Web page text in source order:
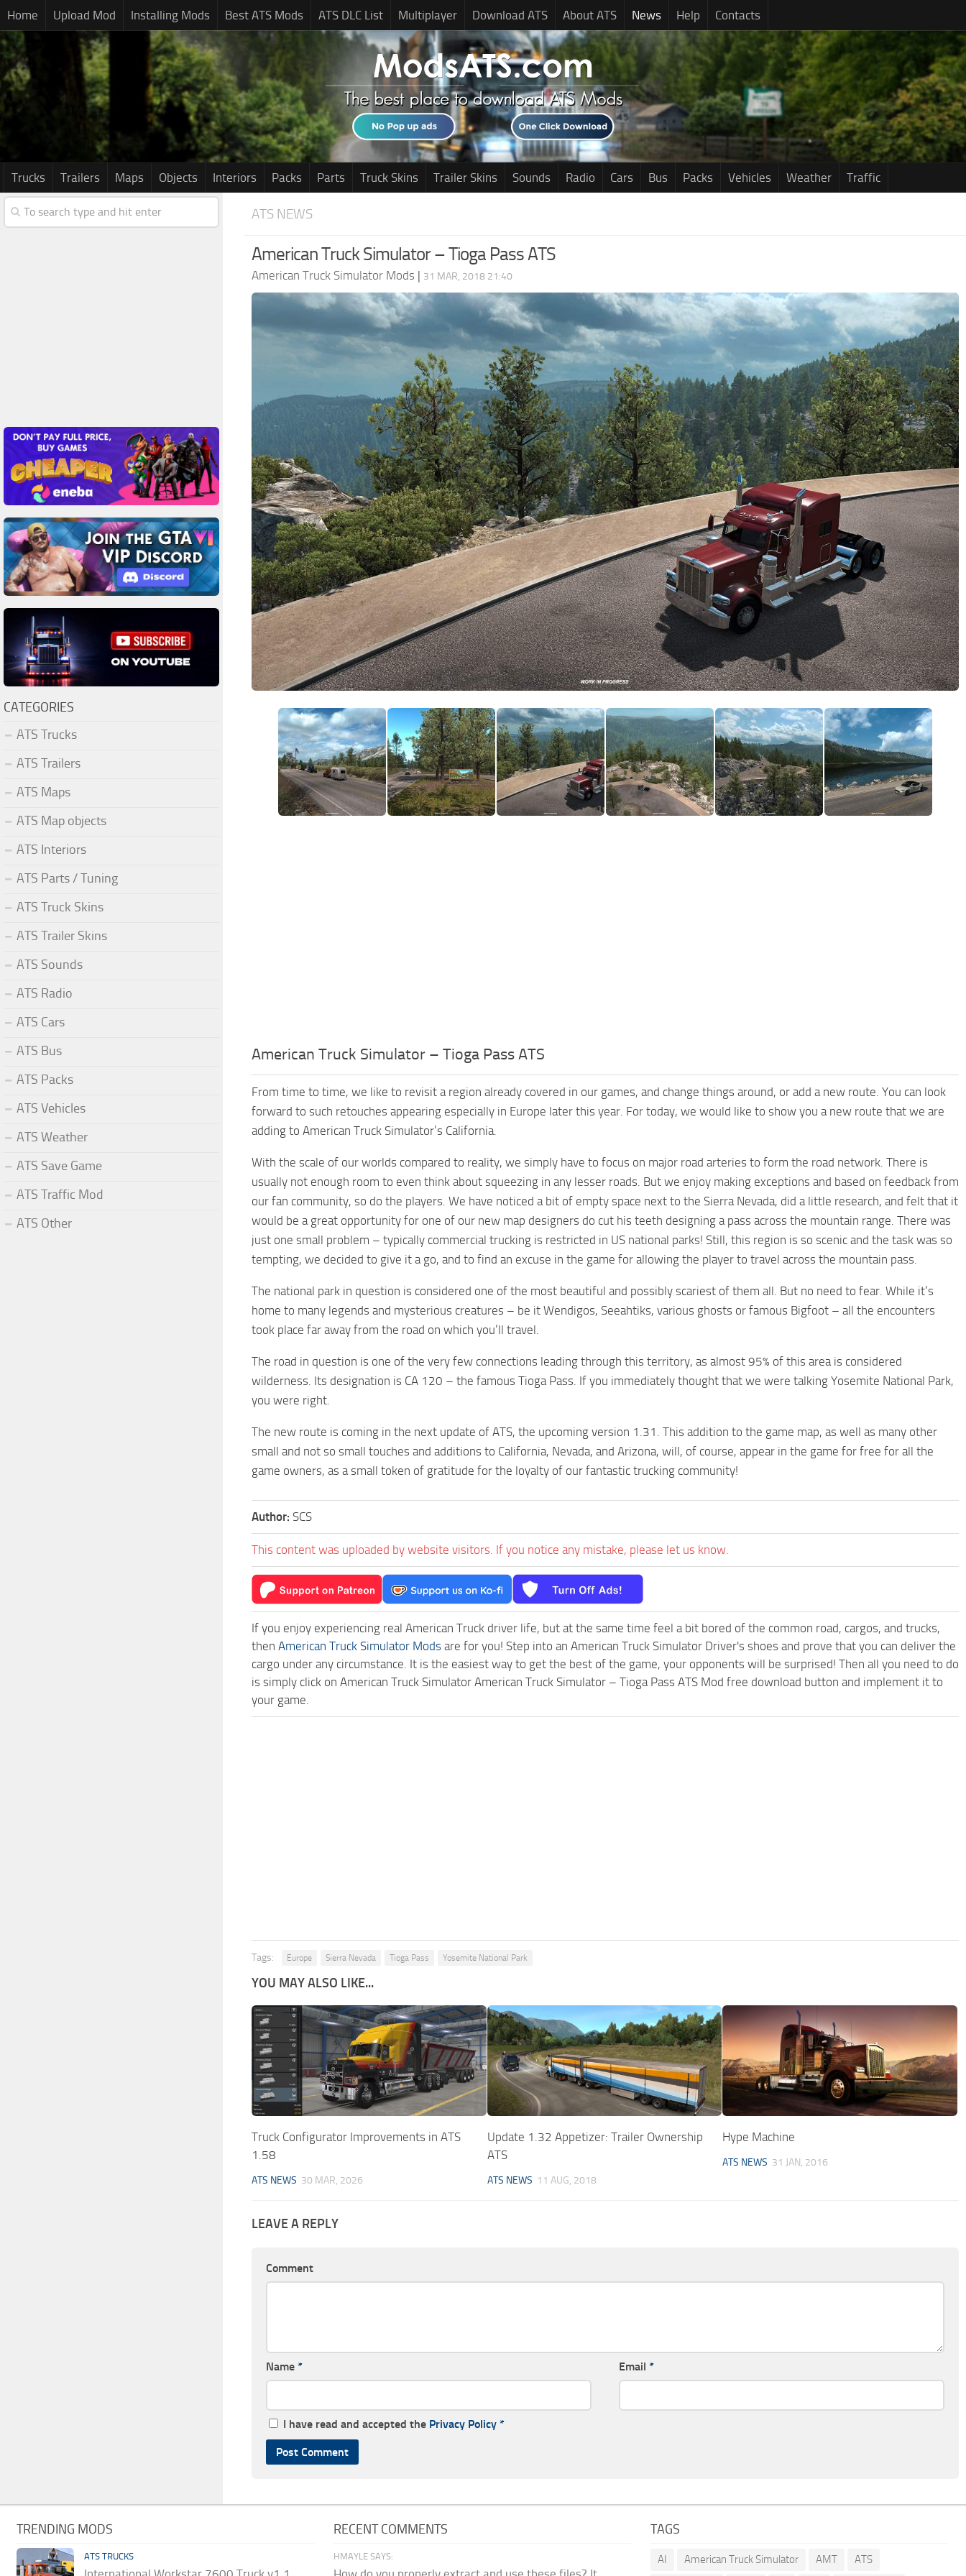
Home Upload Mod Installing Mods Best ATS Mods ATS DLC List Multiplayer Download ATS About ATS News Help Contacts
Trucks Trailers Maps Objects Interiors Packs Parts Truck Skins Trailer Skins Sounds Radio Cars Bus Packs Vehicles Weather Traffic
ATS NEWS
American Truck Simulator – Tioga Pass ATS
American Truck Simulator Mods | 31 MAR, 2018 21:40
American Truck Simulator – Tioga Pass ATS
From time to time, we like to revisit a region already covered in our games, and change things around, or add a new route. You can look
forward to such retouches appearing especially in Europe later this year. For today, we would like to show you a new route that we are
adding to American Truck Simulator’s California.
With the scale of our worlds compared to reality, we simply have to focus on major road arteries to form the road network. There is
usually not enough room to even think about squeezing in any lesser roads. But we enjoy making exceptions and based on feedback from
our fan community, so do the players. We have noticed a bit of empty space next to the Sierra Nevada, did a little research, and felt that it
would be a great opportunity for one of our new map designers do cut his teeth designing a pass across the mountain range. There was
just one small problem – typically commercial trucking is restricted in US national parks! Still, this region is so scenic and the task was so
tempting, we decided to give it a go, and to find an excuse in the game for allowing the player to travel across the mountain pass.
The national park in question is considered one of the most beautiful and possibly scariest of them all. But no need to fear. While it’s
home to many legends and mysterious creatures – be it Wendigos, Seeahtiks, various ghosts or famous Bigfoot – all the encounters
took place far away from the road on which you’ll travel.
The road in question is one of the very few connections leading through this territory, as almost 95% of this area is considered
wilderness. Its designation is CA 120 – the famous Tioga Pass. If you immediately thought that we were talking Yosemite National Park,
you were right.
The new route is coming in the next update of ATS, the upcoming version 1.31. This addition to the game map, as well as many other
small and not so small touches and additions to California, Nevada, and Arizona, will, of course, appear in the game for free for all the
game owners, as a small token of gratitude for the loyalty of our fantastic trucking community!
Author: SCS
This content was uploaded by website visitors. If you notice any mistake, please let us know.
If you enjoy experiencing real American Truck driver life, but at the same time feel a bit bored of the common road, cargos, and trucks,
then American Truck Simulator Mods are for you! Step into an American Truck Simulator Driver's shoes and prove that you can deliver the
cargo under any circumstance. It is the easiest way to get the best of the game, your opponents will be surprised! Then all you need to do
is simply click on American Truck Simulator American Truck Simulator – Tioga Pass ATS Mod free download button and implement it to
your game.
Tags: Europe Sierra Nevada Tioga Pass Yosemite National Park
YOU MAY ALSO LIKE...
Truck Configurator Improvements in ATS
1.58
ATS NEWS 30 MAR, 2026
Update 1.32 Appetizer: Trailer Ownership
ATS
ATS NEWS 11 AUG, 2018
Hype Machine
ATS NEWS 31 JAN, 2016
LEAVE A REPLY
Comment
Name * Email *
I have read and accepted the Privacy Policy *
CATEGORIES
ATS Trucks
ATS Trailers
ATS Maps
ATS Map objects
ATS Interiors
ATS Parts / Tuning
ATS Truck Skins
ATS Trailer Skins
ATS Sounds
ATS Radio
ATS Cars
ATS Bus
ATS Packs
ATS Vehicles
ATS Weather
ATS Save Game
ATS Traffic Mod
ATS Other
TRENDING MODS
ATS TRUCKS
RECENT COMMENTS
HMAYLE SAYS:
TAGS
AI American Truck Simulator AMT ATS